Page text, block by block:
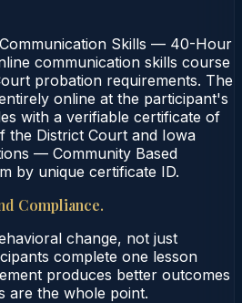
Skills — 40-Hour
communication skills course
probation requirements. The
online at the participant's
with a verifiable certificate of
the District Court and Iowa
— Community Based
by unique certificate ID.
Compliance.
change, not just
complete one lesson
produces better outcomes
are the whole point.